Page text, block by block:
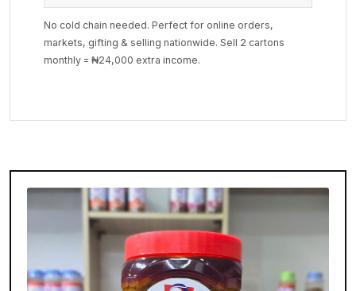
No cold chain needed. Perfect for online orders,
markets, gifting & selling nationwide. Sell 2 cartons
monthly = ₦24,000 extra income.